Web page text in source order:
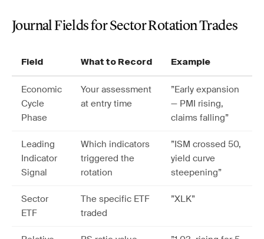
Journal Fields for Sector Rotation Trades
Field What to Record Example
Economic
Cycle
Phase
Your assessment
at entry time
”Early expansion
— PMI rising,
claims falling”
Leading
Indicator
Signal
Which indicators
triggered the
rotation
”ISM crossed 50,
yield curve
steepening”
Sector
ETF
The specific ETF
traded
”XLK”